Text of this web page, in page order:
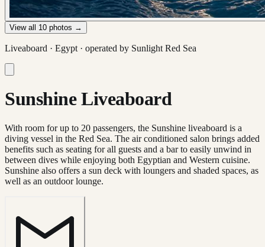
View all 10 photos →
Liveaboard · Egypt · operated by Sunlight Red Sea
Sunshine Liveaboard
With room for up to 20 passengers, the Sunshine liveaboard is a
diving vessel in the Red Sea. The air conditioned salon brings added
benefits such as seating for all guests and a bar to easily unwind in
between dives while enjoying both Egyptian and Western cuisine.
Sunshine also offers a sun deck with loungers and shaded spaces, as
well as an outdoor lounge.